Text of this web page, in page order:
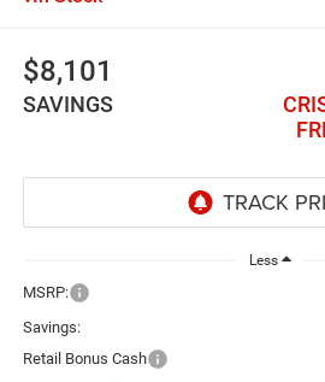
$8,101
SAVINGS
Less
MSRP:
Savings:
Retail Bonus Cash